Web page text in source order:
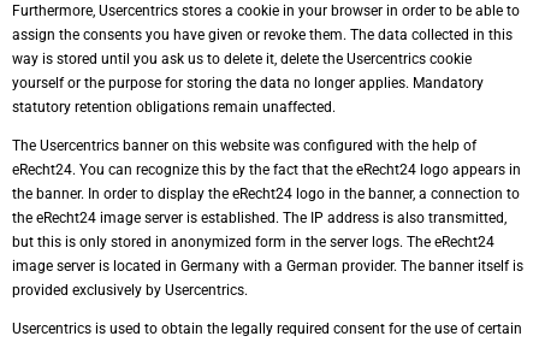
Furthermore, Usercentrics stores a cookie in your browser in order to be able to
assign the consents you have given or revoke them. The data collected in this
way is stored until you ask us to delete it, delete the Usercentrics cookie
yourself or the purpose for storing the data no longer applies. Mandatory
statutory retention obligations remain unaffected.
The Usercentrics banner on this website was configured with the help of
eRecht24. You can recognize this by the fact that the eRecht24 logo appears in
the banner. In order to display the eRecht24 logo in the banner, a connection to
the eRecht24 image server is established. The IP address is also transmitted,
but this is only stored in anonymized form in the server logs. The eRecht24
image server is located in Germany with a German provider. The banner itself is
provided exclusively by Usercentrics.
Usercentrics is used to obtain the legally required consent for the use of certain